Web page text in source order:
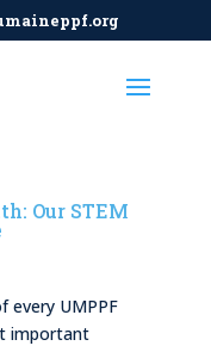
Our STEM
every UMPPF
important